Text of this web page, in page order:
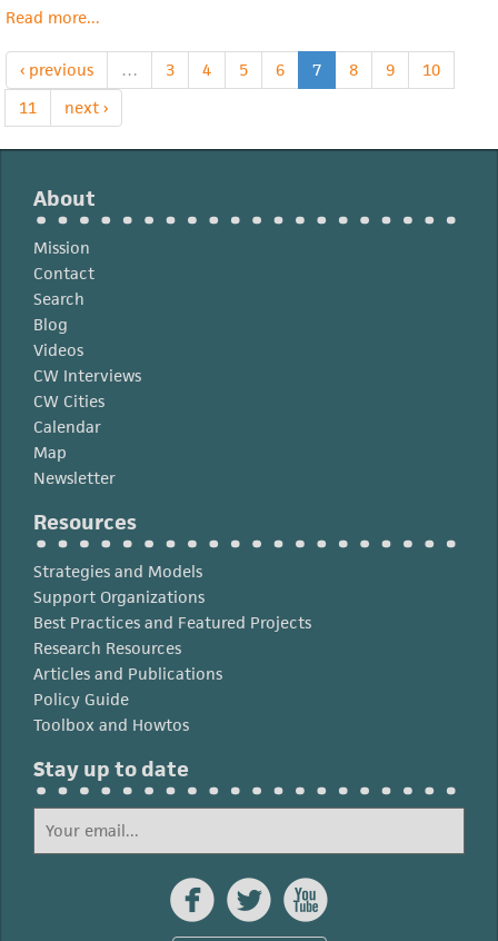
Read moreabout
para
la
Educación
Superior
...
‹ previous … 3 4 5 6 7 8 9
10
11
next ›
About
Mission
Contact
Search
Blog
Videos
CW Interviews
CW Cities
Calendar
Map
Newsletter
Resources
Strategies and Models
Support Organizations
Best Practices and Featured Projects
Research Resources
Articles and Publications
Policy Guide
Toolbox and Howtos
Stay up to date
  